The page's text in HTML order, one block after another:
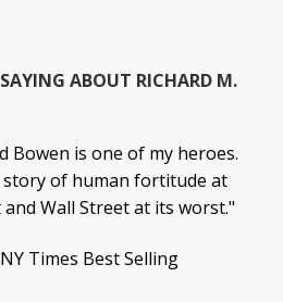
ABOUT RICHARD M.
Bowen is one of my heroes.
story of human fortitude at
Wall Street at its worst."
Times Best Selling